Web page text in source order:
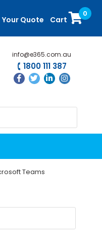
Your Quote Cart
0
info@e365.com.au
1800 111 387
Teams